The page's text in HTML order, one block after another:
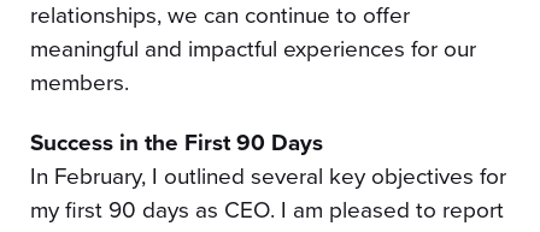
relationships, we can continue to offer
meaningful and impactful experiences for our
members.
Success in the First 90 Days
In February, I outlined several key objectives for
my first 90 days as CEO. I am pleased to report